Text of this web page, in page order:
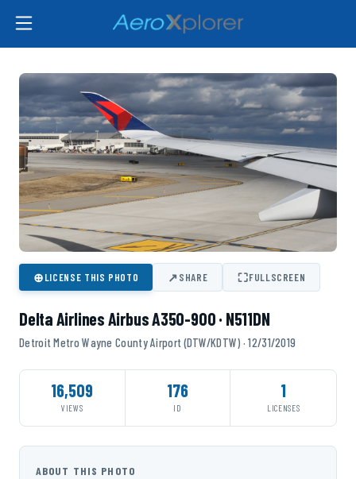
⊕LICENSE THIS PHOTO ↗SHARE ⛶FULLSCREEN
Delta Airlines Airbus A350-900 · N511DN
Detroit Metro Wayne County Airport (DTW/KDTW) · 12/31/2019
16,509
VIEWS
176
ID
1
LICENSES
ABOUT THIS PHOTO